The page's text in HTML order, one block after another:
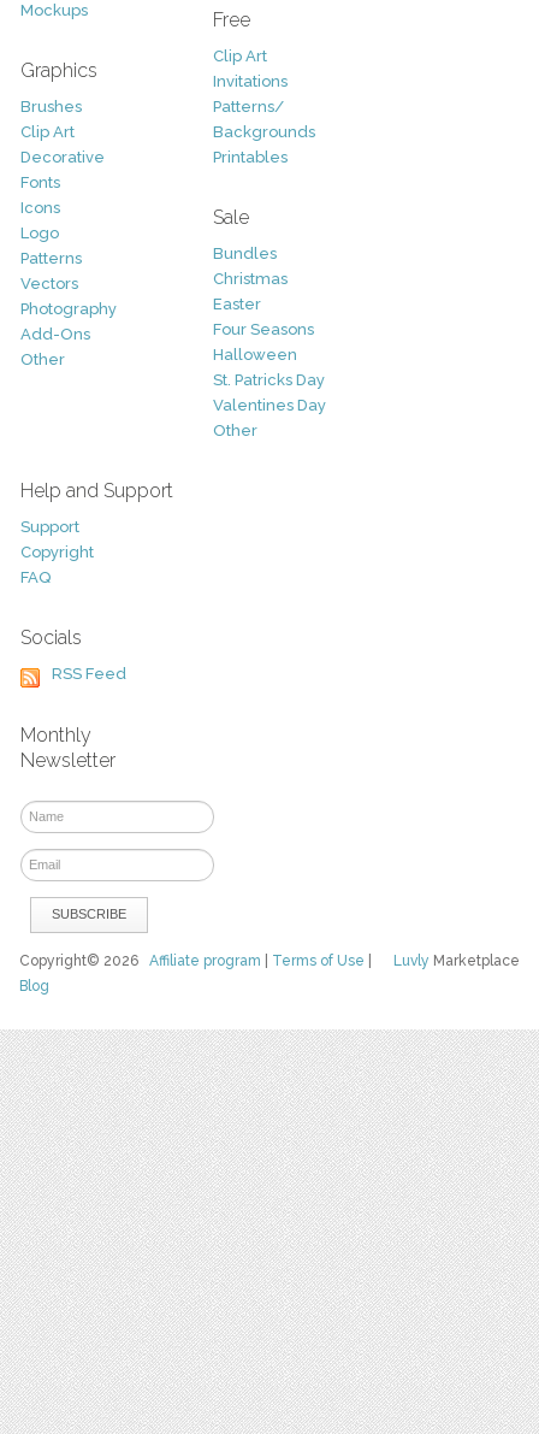
Mockups
Graphics
Brushes
Clip Art
Decorative
Fonts
Icons
Logo
Patterns
Vectors
Photography
Add-Ons
Other
Free
Clip Art
Invitations
Patterns/
Backgrounds
Printables
Sale
Bundles
Christmas
Easter
Four Seasons
Halloween
St. Patricks Day
Valentines Day
Other
Help and Support
Support
Copyright
FAQ
Socials
RSS Feed
Monthly
Newsletter
Luvly Marketplace
Copyright© 2026Affiliate program Terms of Use
Blog